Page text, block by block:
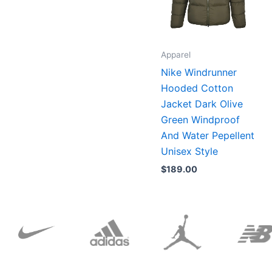
Apparel
Nike Windrunner
Hooded Cotton
Jacket Dark Olive
Green Windproof
And Water Pepellent
Unisex Style
$189.00